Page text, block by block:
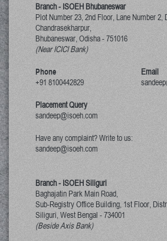
Branch - ISOEH Bhubaneswar
Plot Number 23, 2nd Floor, Lane Number 2,
Chandrasekharpur,
Bhubaneswar, Odisha-751016
(Near ICICI Bank)
Phone
+91 8100442829
Email
Placement Query
sandeep@isoeh.com
Have any complaint? Write to us:
sandeep@isoeh.com
Branch - ISOEH Siliguri
Baghajatin Park Main Road,
Sub-Registry Office Building, 1st Floor,
Siliguri, West Bengal -734001
(Beside Axis Bank)